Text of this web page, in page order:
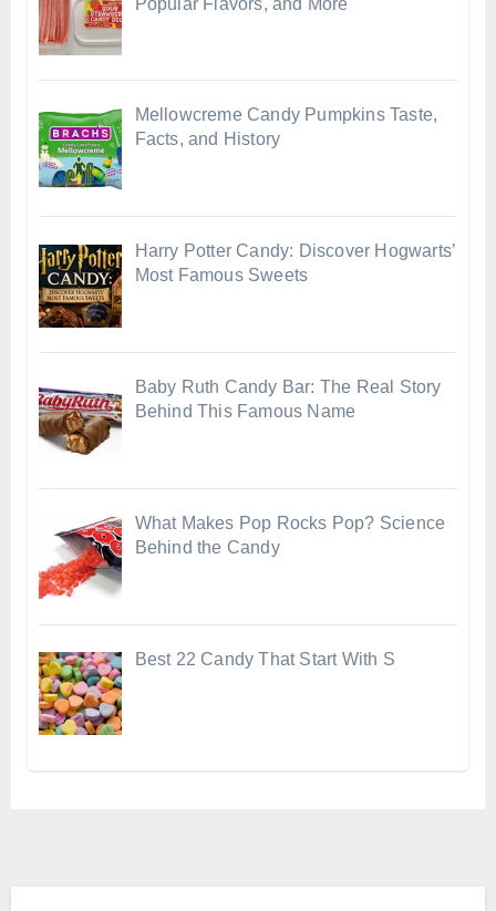
Mellowcreme Candy Pumpkins Taste,
Facts, and History
Harry Potter Candy: Discover Hogwarts’
Most Famous Sweets
Baby Ruth Candy Bar: The Real Story
Behind This Famous Name
What Makes Pop Rocks Pop? Science
Behind the Candy
Best 22 Candy That Start With S